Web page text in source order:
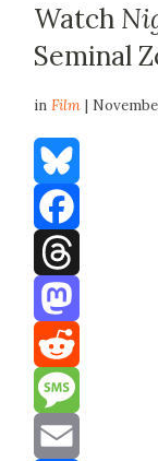
Watch
Seminal
inFilm |
Bluesky
Facebook
Threads
Mastodon
Reddit
Message